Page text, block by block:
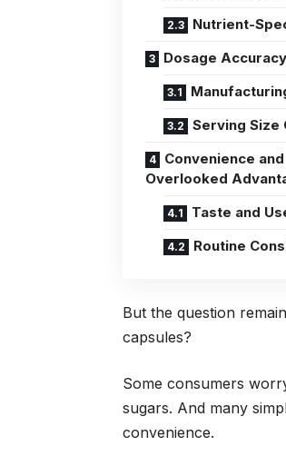
Nutrient-
Dosage
Serving Size
Convenience
Overlooked
Taste and
Routine
But the question
capsules?
Some consumers
sugars. And many
convenience.